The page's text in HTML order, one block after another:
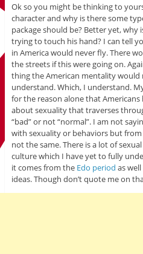
Ok so you might be thinking to
character and why is there some
package should be? Better yet, why
trying to touch his hand? I can tell
in America would never fly. There
the streets if this were going on.
thing the American mentality would
understand. Which, I understand.
for the reason alone that
about sexuality that traverses
“bad” or not “normal”. I am not
with sexuality or behaviors but from
not the same. There is a lot of
culture which I have yet to fully
it comes from the Edo period as
ideas. Though don’t quote me on